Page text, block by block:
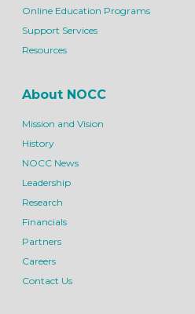
Online Education Programs
Support Services
Resources
About NOCC
Mission and Vision
History
NOCC News
Leadership
Research
Financials
Partners
Careers
Contact Us